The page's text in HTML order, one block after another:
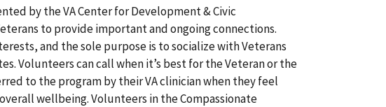
by the VA Center for Development & Civic
to provide important and ongoing connections.
and the sole purpose is to socialize with Veterans
Volunteers can call when it’s best for the Veteran or the
to the program by their VA clinician when they feel
wellbeing. Volunteers in the Compassionate